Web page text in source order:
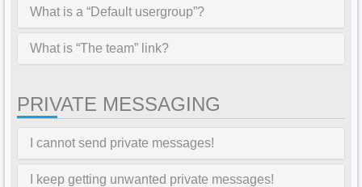
What is a “Default usergroup”?
What is “The team” link?
PRIVATE MESSAGING
I cannot send private messages!
I keep getting unwanted private messages!